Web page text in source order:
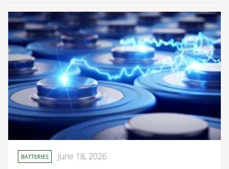
BATTERIES June 18, 2026